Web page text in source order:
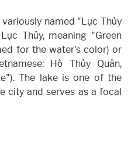
named "Lục Thủy
Thủy, meaning "Green
for the water's color) or
Hồ Thủy Quân,
The lake is one of the
city and serves as a focal